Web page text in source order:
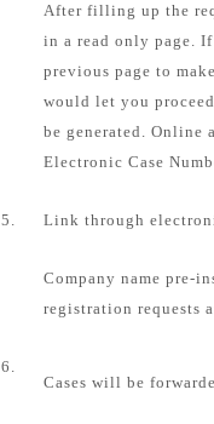
After filling up the
in a read only page.
previous page to
would let you
be generated. Online
Electronic Case
5. Link through
Company name pre-
registration requests
6.
Cases will be